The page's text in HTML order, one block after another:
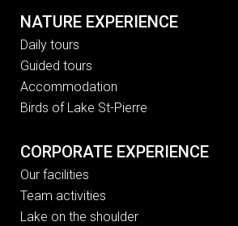
NATURE EXPERIENCE
Daily tours
Guided tours
Accommodation
Birds of Lake St-Pierre
CORPORATE EXPERIENCE
Our facilities
Team activities
Lake on the shoulder